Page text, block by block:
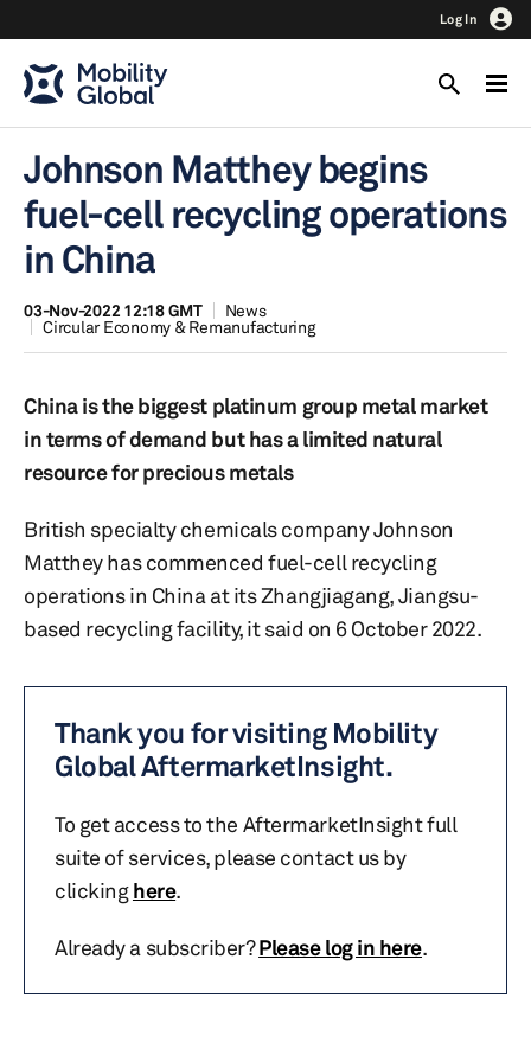
Log In
Johnson Matthey begins
fuel-cell recycling operations
in China
03-Nov-2022 12:18 GMT
News
Circular Economy & Remanufacturing
China is the biggest platinum group metal market
in terms of demand but has a limited natural
resource for precious metals
British specialty chemicals company Johnson
Matthey has commenced fuel-cell recycling
operations in China at its Zhangjiagang, Jiangsu-
based recycling facility, it said on 6 October 2022.
Thank you for visiting Mobility
Global AftermarketInsight.
To get access to the AftermarketInsight full
suite of services, please contact us by
clickinghere.
Already a subscriber?Please log in here.